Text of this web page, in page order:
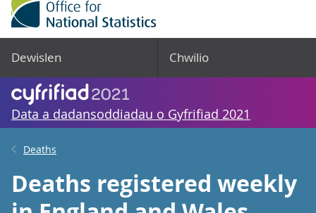
Dewislen Chwilio
Data a dadansoddiadau o Gyfrifiad 2021
Deaths
Deaths registered weekly